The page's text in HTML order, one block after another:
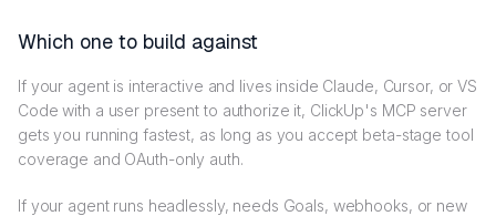
Which one to build against
If your agent is interactive and lives inside Claude, Cursor, or VS
Code with a user present to authorize it, ClickUp's MCP server
gets you running fastest, as long as you accept beta-stage tool
coverage and OAuth-only auth.
If your agent runs headlessly, needs Goals, webhooks, or new